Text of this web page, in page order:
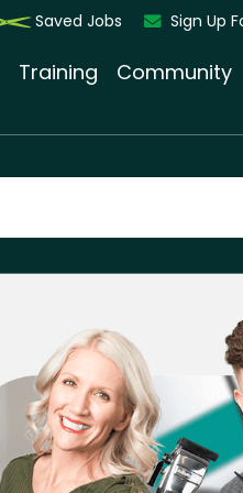
Saved Jobs Sign Up
Training Community